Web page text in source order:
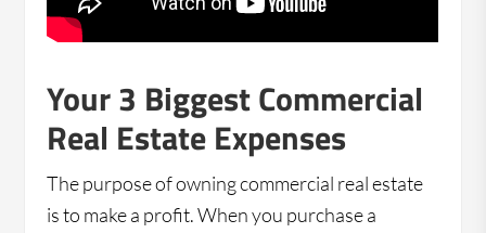
Your 3 Biggest Commercial
Real Estate Expenses
The purpose of owning commercial real estate
is to make a profit. When you purchase a